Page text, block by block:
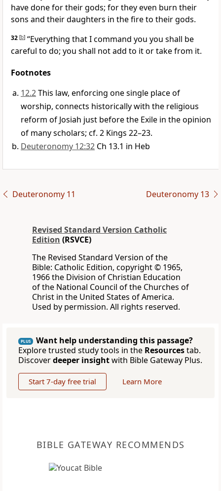
have done for their gods; for they even burn their
sons and their daughters in the fire to their gods.
32 [b] “Everything that I command you you shall be
careful to do; you shall not add to it or take from it.
Footnotes
12.2This law, enforcing one single place of
worship, connects historically with the religious
reform of Josiah just before the Exile in the opinion
of many scholars; cf. 2 Kings 22–23.
Deuteronomy 12:32 Ch 13.1 in Heb
Deuteronomy 11 Deuteronomy 13
Revised Standard Version Catholic
Edition (RSVCE)
The Revised Standard Version of the
Bible: Catholic Edition, copyright © 1965,
1966 the Division of Christian Education
of the National Council of the Churches of
Christ in the United States of America.
Used by permission. All rights reserved.
PLUS
Want help understanding this passage?
Explore trusted study tools in the Resourcestab.
Discoverdeeper insightwith Bible Gateway Plus.
Start 7-day free trial Learn More
BIBLE GATEWAY RECOMMENDS